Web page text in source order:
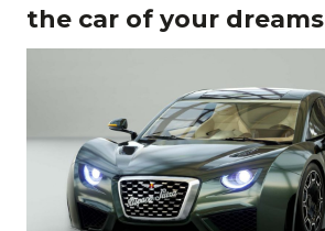
the car of your dreams